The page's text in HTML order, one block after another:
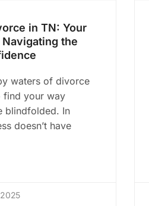
in TN: Your
the
waters of divorce
find your way
blindfolded. In
doesn’t have